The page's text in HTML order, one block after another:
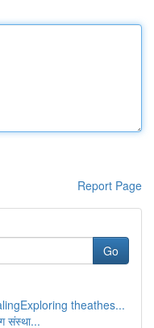
Report Page
Go
theathes...
संस्था...